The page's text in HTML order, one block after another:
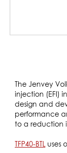
the
beginning
the
gallery
The Jenvey
injection (EFI)
design and
performance
to a reduction
TFP40-BTL uses